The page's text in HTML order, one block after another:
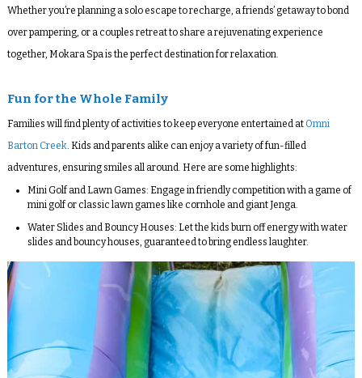
Whether you’re planning a solo escape to recharge, a friends’ getaway to bond
over pampering, or a couples retreat to share a rejuvenating experience
together, Mokara Spa is the perfect destination for relaxation.
Fun for the Whole Family
Families will find plenty of activities to keep everyone entertained at Omni
Barton Creek . Kids and parents alike can enjoy a variety of fun-filled
adventures, ensuring smiles all around. Here are some highlights:
Mini Golf and Lawn Games: Engage in friendly competition with a game of
mini golf or classic lawn games like cornhole and giant Jenga.
Water Slides and Bouncy Houses: Let the kids burn off energy with water
slides and bouncy houses, guaranteed to bring endless laughter.